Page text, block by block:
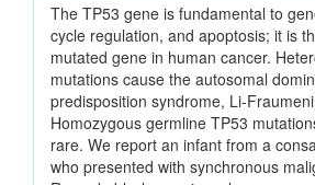
The TP53 gene is fundamental to
cycle regulation, and apoptosis; it is
mutated gene in human cancer.
mutations cause the autosomal
predisposition syndrome, Li-
Homozygous germline TP53
rare. We report an infant from a
who presented with synchronous